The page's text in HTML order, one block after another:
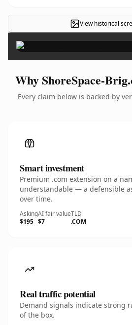
View historical
Why ShoreSpace-
Every claim below is backed by
Smart investment
Premium .com extension on a
understandable — a defensible
over time.
Asking
$195
AI fair value
$7
TLD
.COM
Real traffic potential
Demand signals indicate strong
of the box.